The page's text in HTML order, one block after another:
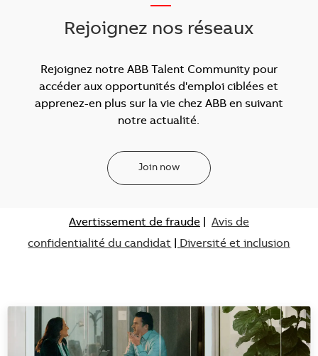
Rejoignez nos réseaux
Rejoignez notre ABB Talent Community pour
accéder aux opportunités d'emploi ciblées et
apprenez-en plus sur la vie chez ABB en suivant
notre actualité.
Join now
Avertissement de fraude| Avis de
confidentialité du candidat
Diversité et inclusion